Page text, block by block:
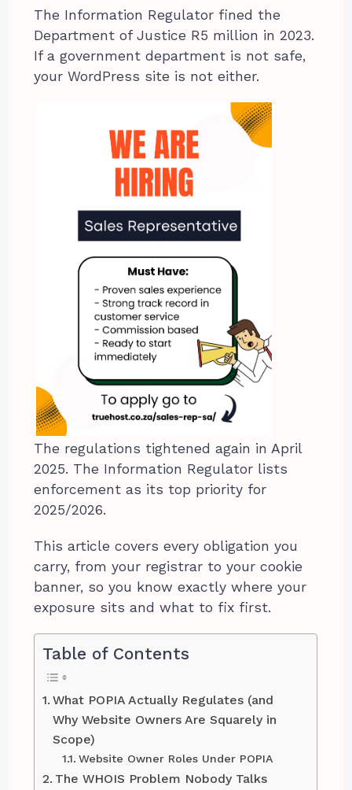
The Information Regulator fined the
Department of Justice R5 million in 2023.
If a government department is not safe,
your WordPress site is not either.
The regulations tightened again in April
2025. The Information Regulator lists
enforcement as its top priority for
2025/2026.
This article covers every obligation you
carry, from your registrar to your cookie
banner, so you know exactly where your
exposure sits and what to fix first.
Table of Contents
What POPIA Actually Regulates (and
Why Website Owners Are Squarely in
Scope)
Website Owner Roles Under POPIA
The WHOIS Problem Nobody Talks